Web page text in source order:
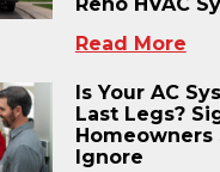
Read More
Is Your AC
Last Legs?
Homeowners
Ignore